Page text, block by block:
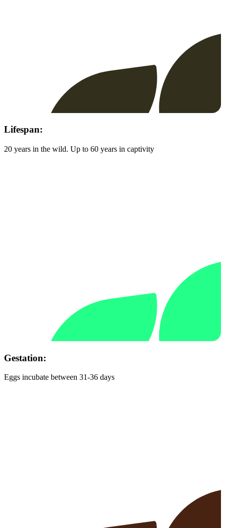
Lifespan:
20 years in the wild. Up to 60 years in captivity
Gestation:
Eggs incubate between 31-36 days